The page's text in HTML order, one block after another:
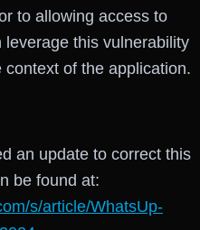
to allowing access to
this vulnerability
of the application.
an update to correct this
be found at:
s/article/WhatsUp-